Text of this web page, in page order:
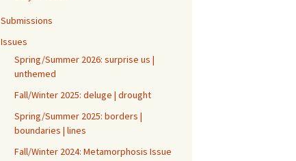
Submissions
Issues
Spring/Summer 2026: surprise us |
unthemed
Fall/Winter 2025: deluge | drought
Spring/Summer 2025: borders |
boundaries | lines
Fall/Winter 2024: Metamorphosis Issue